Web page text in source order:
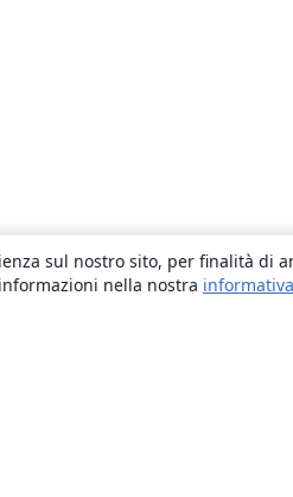
sul nostro sito, per finalità di
nella nostra